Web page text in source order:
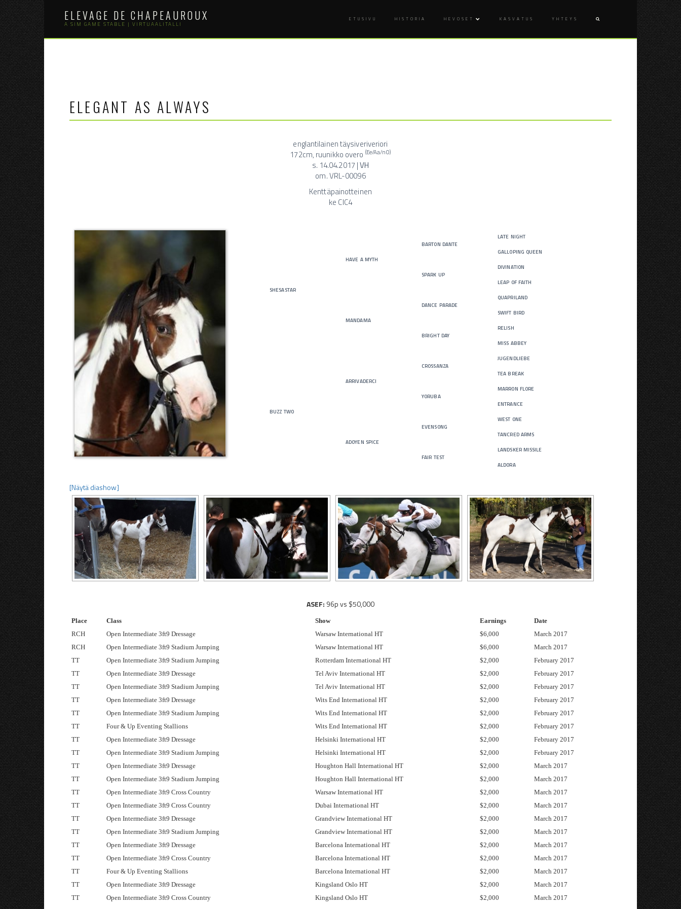
Skip
to
content
ELEVAGE DE CHAPEAUROUX
A SIM GAME STABLE | VIRTUAALITALLI
ETUSIVU HISTORIA HEVOSET KASVATUS YHTEYS
ELEGANT AS ALWAYS
englantilainen täysiveriveriori
172cm, ruunikko overo (Ee/Aa/nO)
s. 14.04.2017 |VH
om. VRL-00096
Kenttäpainotteinen
ke CIC4
shesastar
have a myth
barton dante
late night
galloping queen
spark up
divination
leap of faith
mandama
dance parade
quapriland
swift bird
bright day
relish
miss abbey
buzz two
arrivaderci
crossanza
jugendliebe
tea break
yoruba
marron flore
entrance
adoyen spice
evensong
west one
tancred arms
fair test
landsker missile
aldora
[Näytä diashow]
ASEF: 96p vs $50,000
Place Class Show Earnings
Date
RCH
Open Intermediate 3ft9 Dressage Warsaw International HT $6,000
March 2017
RCH
Open Intermediate 3ft9 Stadium Jumping Warsaw International HT $6,000
March 2017
TT
Open Intermediate 3ft9 Stadium Jumping Rotterdam International HT $2,000
February 2017
TT
Open Intermediate 3ft9 Dressage Tel Aviv International HT $2,000
February 2017
TT
Open Intermediate 3ft9 Stadium Jumping Tel Aviv International HT $2,000
February 2017
TT
Open Intermediate 3ft9 Dressage Wits End International HT $2,000
February 2017
TT
Open Intermediate 3ft9 Stadium Jumping Wits End International HT $2,000
February 2017
TT
Four & Up Eventing Stallions Wits End International HT $2,000
February 2017
TT
Open Intermediate 3ft9 Dressage Helsinki International HT $2,000
February 2017
TT
Open Intermediate 3ft9 Stadium Jumping Helsinki International HT $2,000
February 2017
TT
Open Intermediate 3ft9 Dressage Houghton Hall International HT $2,000
March 2017
TT
Open Intermediate 3ft9 Stadium Jumping Houghton Hall International HT $2,000
March 2017
TT
Open Intermediate 3ft9 Cross Country Warsaw International HT $2,000
March 2017
TT
Open Intermediate 3ft9 Cross Country Dubai International HT $2,000
March 2017
TT
Open Intermediate 3ft9 Dressage Grandview International HT $2,000
March 2017
TT
Open Intermediate 3ft9 Stadium Jumping Grandview International HT $2,000
March 2017
TT
Open Intermediate 3ft9 Dressage Barcelona International HT $2,000
March 2017
TT
Open Intermediate 3ft9 Cross Country Barcelona International HT $2,000
March 2017
TT
Four & Up Eventing Stallions Barcelona International HT $2,000
March 2017
TT
Open Intermediate 3ft9 Dressage Kingsland Oslo HT $2,000
March 2017
TT
Open Intermediate 3ft9 Cross Country Kingsland Oslo HT $2,000 March 2017